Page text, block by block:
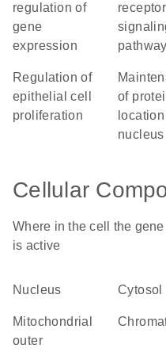
regulation of
gene
expression
receptor
pathway
regulation of
epithelial cell
proliferation
maintenance
of
nucleus
Cellular
Where in the cell the
is active
nucleus cytosol
mitochondrial
outer